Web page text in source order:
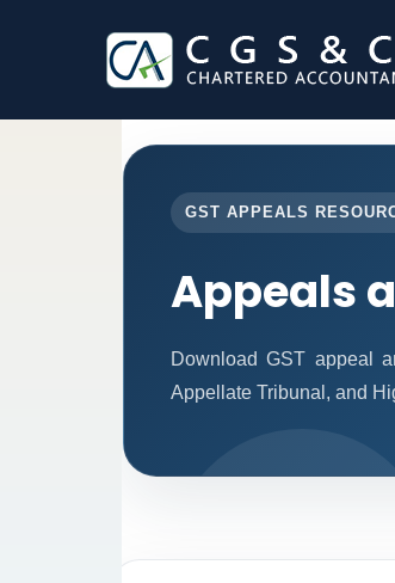
GST APPEALS
Appeals
Download GST appeal
Appellate Tribunal, and